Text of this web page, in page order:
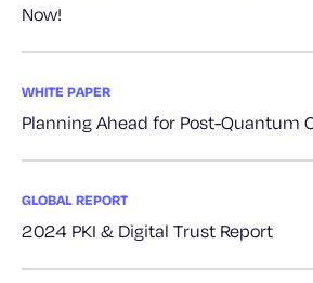
Now!
WHITE PAPER
Planning Ahead for Post-Quantum
GLOBAL REPORT
2024 PKI & Digital Trust Report